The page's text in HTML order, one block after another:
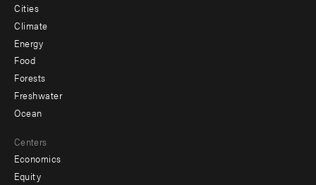
Cities
Climate
Energy
Food
Forests
Freshwater
Ocean
Centers
Economics
Equity